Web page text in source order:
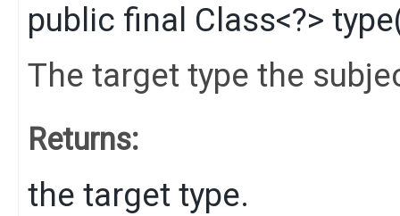
public final Class<?> type
The target type the
Returns:
the target type.